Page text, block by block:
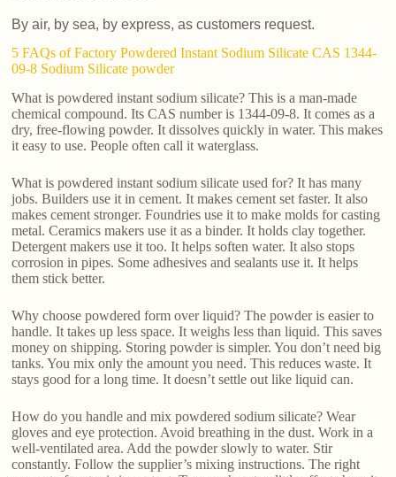
By air, by sea, by express, as customers request.
5 FAQs of Factory Powdered Instant Sodium Silicate CAS 1344-
09-8 Sodium Silicate powder
What is powdered instant sodium silicate? This is a man-made
chemical compound. Its CAS number is 1344-09-8. It comes as a
dry, free-flowing powder. It dissolves quickly in water. This makes
it easy to use. People often call it waterglass.
What is powdered instant sodium silicate used for? It has many
jobs. Builders use it in cement. It makes cement set faster. It also
makes cement stronger. Foundries use it to make molds for casting
metal. Ceramics makers use it as a binder. It holds clay together.
Detergent makers use it too. It helps soften water. It also stops
corrosion in pipes. Some adhesives and sealants use it. It helps
them stick better.
Why choose powdered form over liquid? The powder is easier to
handle. It takes up less space. It weighs less than liquid. This saves
money on shipping. Storing powder is simpler. You don’t need big
tanks. You mix only the amount you need. This reduces waste. It
stays good for a long time. It doesn’t settle out like liquid can.
How do you handle and mix powdered sodium silicate? Wear
gloves and eye protection. Avoid breathing in the dust. Work in a
well-ventilated area. Add the powder slowly to water. Stir
constantly. Follow the supplier’s mixing instructions. The right